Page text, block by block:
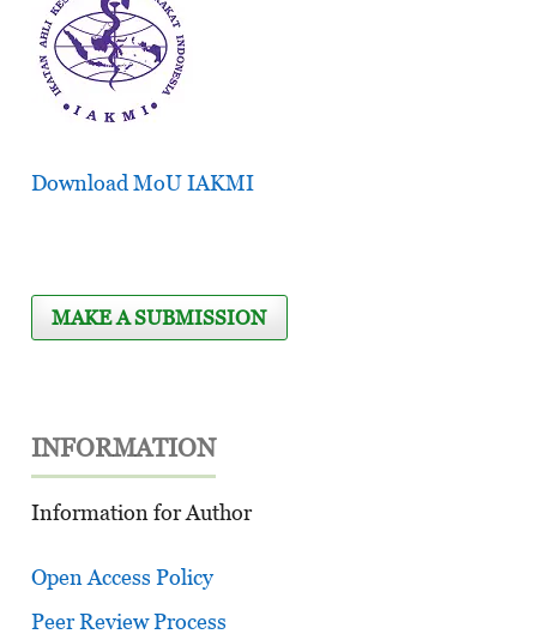
Download MoU IAKMI
MAKE A SUBMISSION
INFORMATION
Information for Author
Open Access Policy
Peer Review Process